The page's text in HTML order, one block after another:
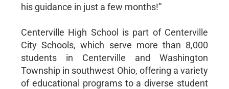
his guidance in just a few months!”
Centerville High School is part of Centerville
City Schools, which serve more than 8,000
students in Centerville and Washington
Township in southwest Ohio, offering a variety
of educational programs to a diverse student